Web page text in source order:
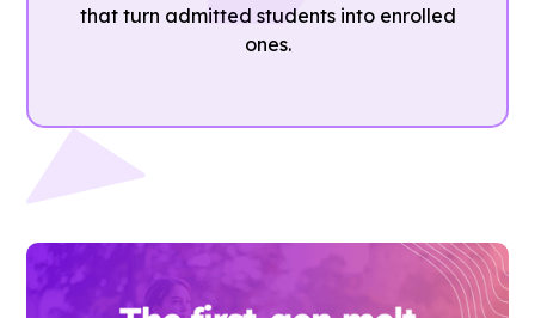
that turn admitted students into enrolled
ones.